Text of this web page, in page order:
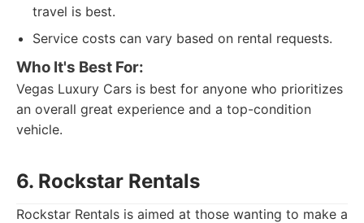
travel is best.
Service costs can vary based on rental requests.
Who It's Best For:
Vegas Luxury Cars is best for anyone who prioritizes
an overall great experience and a top-condition
vehicle.
6. Rockstar Rentals
Rockstar Rentals is aimed at those wanting to make a